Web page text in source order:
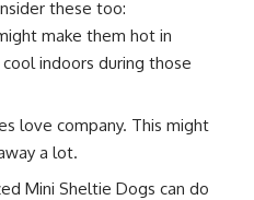
these too:
make them hot in
indoors during those
love company. This might
a lot.
Mini Sheltie Dogs can do